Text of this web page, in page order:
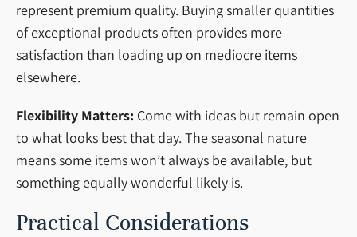
represent premium quality. Buying smaller quantities
of exceptional products often provides more
satisfaction than loading up on mediocre items
elsewhere.
Flexibility Matters: Come with ideas but remain open
to what looks best that day. The seasonal nature
means some items won’t always be available, but
something equally wonderful likely is.
Practical Considerations